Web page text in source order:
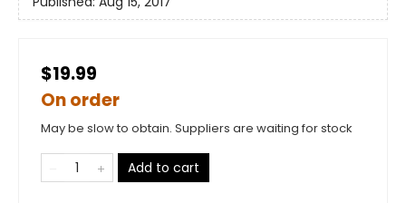
$19.99
On order
May be slow to obtain. Suppliers are waiting for stock
Add to cart